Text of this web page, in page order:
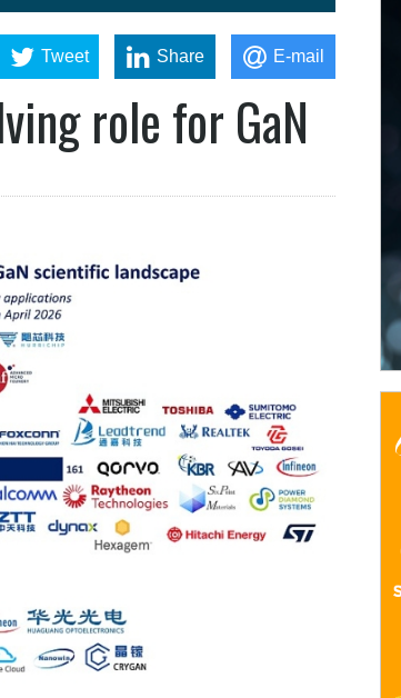
Tweet Share E-mail
role for GaN